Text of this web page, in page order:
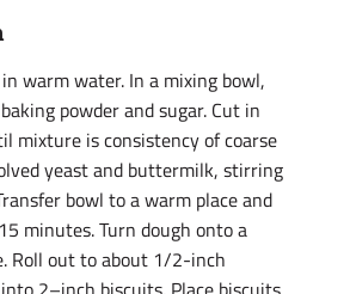
warm water. In a mixing bowl,
powder and sugar. Cut in
mixture is consistency of coarse
yeast and buttermilk, stirring
bowl to a warm place and
minutes. Turn dough onto a
Roll out to about 1/2-inch